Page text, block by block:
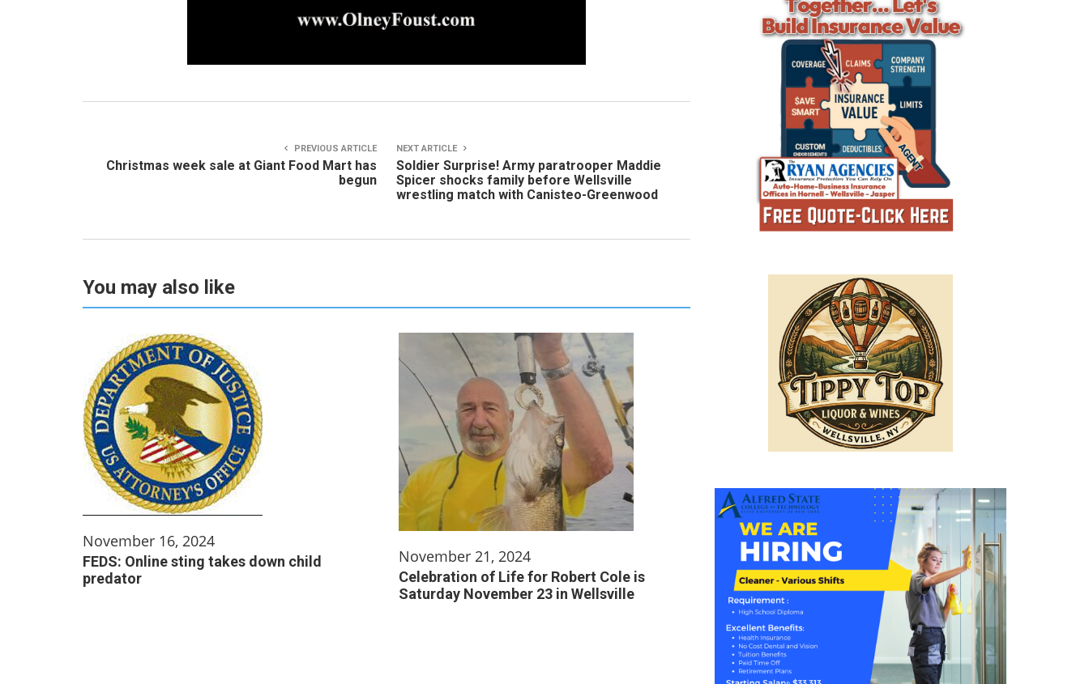
PREVIOUS ARTICLE
Christmas week sale at Giant Food Mart has
begun
NEXT ARTICLE
Soldier Surprise! Army paratrooper Maddie
Spicer shocks family before Wellsville
wrestling match with Canisteo-Greenwood
You may also like
November 16, 2024
FEDS: Online sting takes down child
predator
November 21, 2024
Celebration of Life for Robert Cole is
Saturday November 23 in Wellsville